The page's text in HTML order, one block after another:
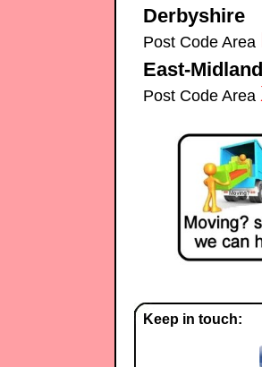
Derbyshire
Post Code Area
East-
Post Code Area
Keep in touch: